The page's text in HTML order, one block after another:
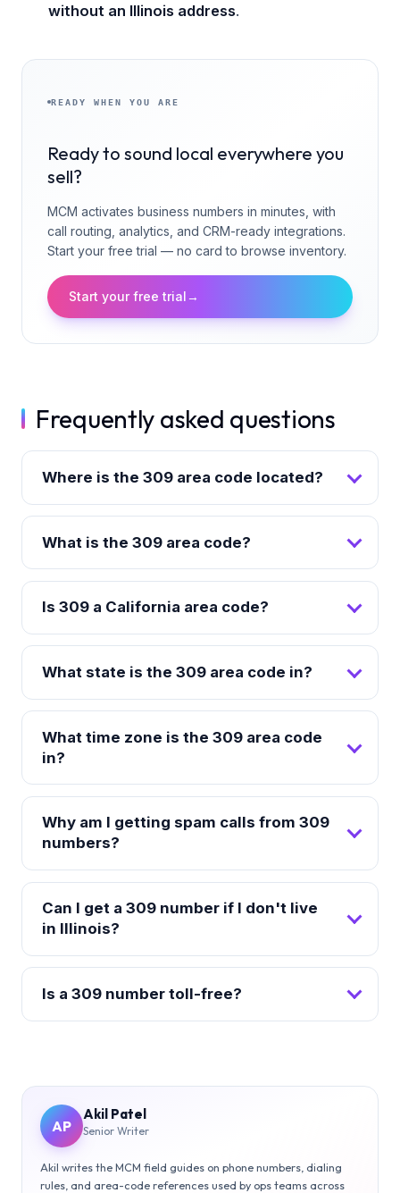
without an Illinois address.
READY WHEN YOU ARE
Ready to sound local everywhere you
sell?
MCM activates business numbers in minutes, with
call routing, analytics, and CRM-ready integrations.
Start your free trial — no card to browse inventory.
Start your free trial→
Frequently asked questions
Where is the 309 area code located?
What is the 309 area code?
Is 309 a California area code?
What state is the 309 area code in?
What time zone is the 309 area code
in?
Why am I getting spam calls from 309
numbers?
Can I get a 309 number if I don't live
in Illinois?
Is a 309 number toll-free?
AP
Akil Patel
Senior Writer
Akil writes the MCM field guides on phone numbers, dialing
rules, and area-code references used by ops teams across